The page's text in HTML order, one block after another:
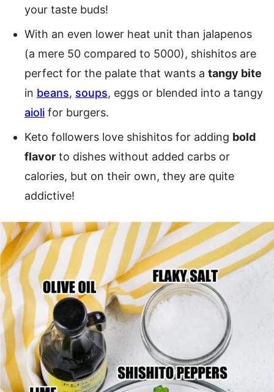
your taste buds!
With an even lower heat unit than jalapenos
(a mere 50 compared to 5000), shishitos are
perfect for the palate that wants a tangy bite
in beans, soups, eggs or blended into a tangy
aioli for burgers.
Keto followers love shishitos for adding bold
flavor to dishes without added carbs or
calories, but on their own, they are quite
addictive!